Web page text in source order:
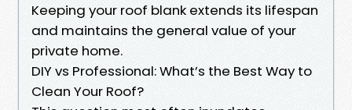
Keeping your roof blank extends its lifespan
and maintains the general value of your
private home.
DIY vs Professional: What’s the Best Way to
Clean Your Roof?